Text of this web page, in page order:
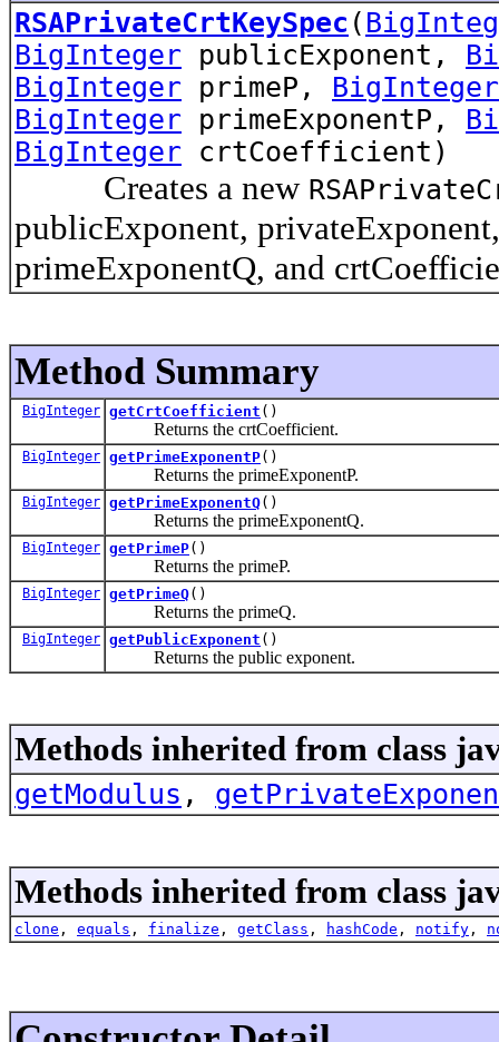
RSAPrivateCrtKeySpec (
BigInteger publicExponent,
BigInteger primeP, BigInteger
BigInteger primeExponentP,
BigInteger crtCoefficient)
Creates a new
publicExponent,
primeExponentQ, and
Method Summary
BigInteger getCrtCoefficient ()
Returns the crtCoefficient.
BigInteger getPrimeExponentP()
Returns the primeExponentP.
BigInteger getPrimeExponentQ()
Returns the primeExponentQ.
BigInteger getPrimeP()
Returns the primeP.
BigInteger getPrimeQ()
Returns the primeQ.
BigInteger getPublicExponent ()
Returns the public exponent.
Methods inherited from class
getModulus ,
Methods inherited from class
clone , equals , finalize , getClass , hashCode , notify ,